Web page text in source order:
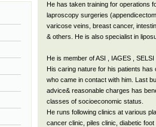
He has taken training for operations
laproscopy surgeries
varicose veins, breast cancer,
& others. He is also specialist in
He is member of ASI , IAGES , SELSI
His caring nature for his patients has
who came in contact with him. Last
advice& reasonable charges has
classes of socioeconomic status.
He runs following clinics at various
cancer clinic, piles clinic, diabetic